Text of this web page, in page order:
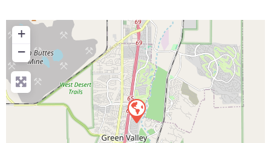
+
−